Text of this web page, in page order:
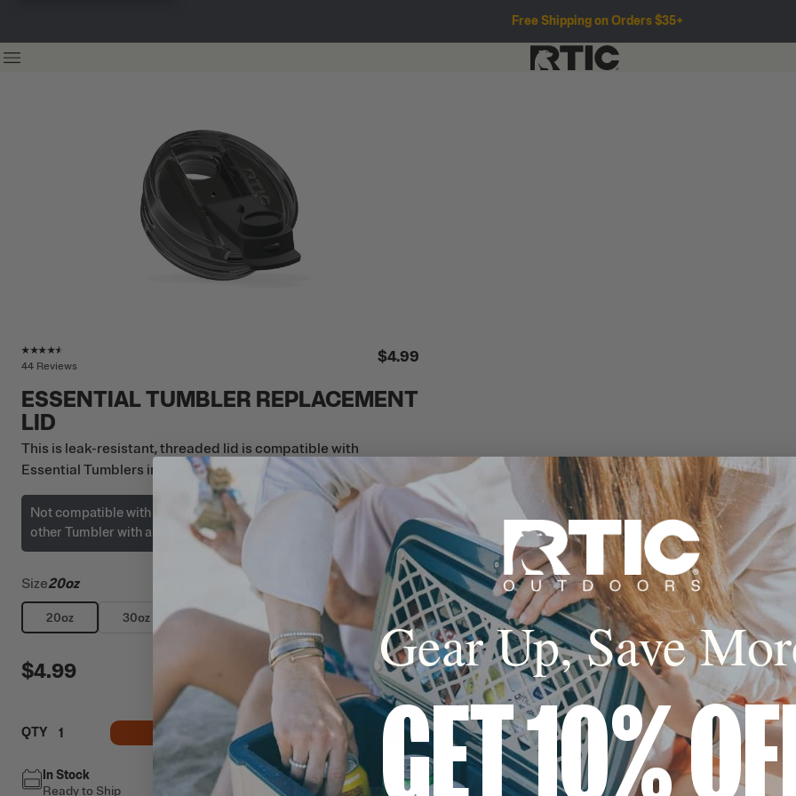
Free Shipping on Orders $35+
44 Reviews
$4.99
ESSENTIAL TUMBLER REPLACEMENT
LID
This is leak-resistant, threaded lid is compatible with
Essential Tumblers in 20oz, 30oz, and 40oz sizes only.
Not compatible with our original stainless steel Tumblers or any
other Tumbler with a press-fit lid.
Size20oz
20oz 30oz 40oz
$4.99
QTY ADD TO CART
In Stock
Ready to Ship
Free Shipping
This item ships free
Gear Up, Save
GET 10%